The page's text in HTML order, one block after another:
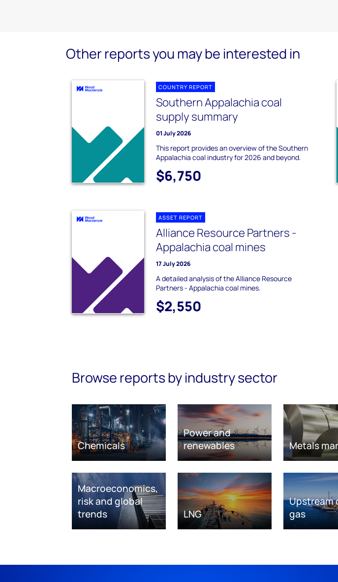
Other reports you may be interested in
COUNTRY REPORT
Southern Appalachia coal
supply summary
01 July 2026
This report provides an overview of the Southern
Appalachia coal industry for 2026 and beyond.
$6,750
ASSET REPORT
Alliance Resource Partners -
Appalachia coal mines
17 July 2026
A detailed analysis of the Alliance Resource
Partners - Appalachia coal mines.
$2,550
Browse reports by industry sector
Chemicals
Power and
renewables
Metals
Macroeconomics,
risk and global
trends
LNG
Upstream
gas